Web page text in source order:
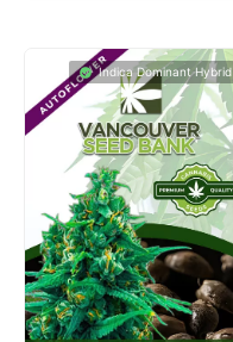
Indica Dominant Hybrid